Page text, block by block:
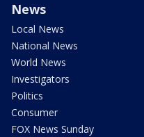
News
Local News
National News
World News
Investigators
Politics
Consumer
FOX News Sunday